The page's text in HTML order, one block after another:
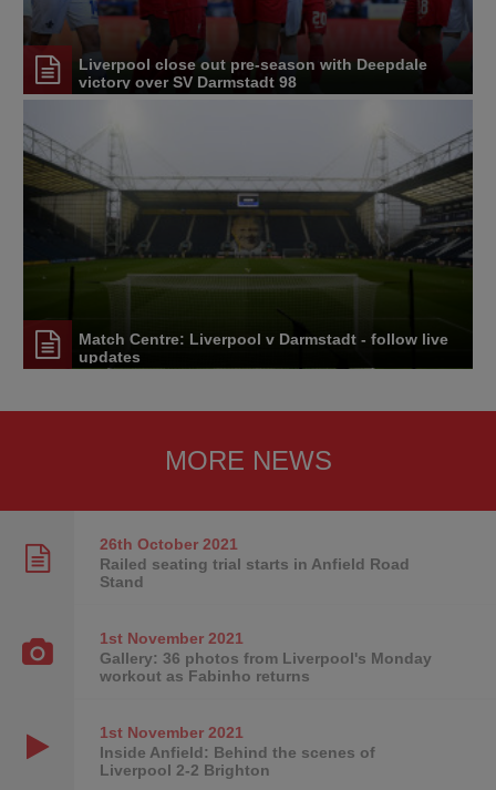
Liverpool close out pre-season with Deepdale
victory over SV Darmstadt 98
Match Centre: Liverpool v Darmstadt - follow live
updates
MORE NEWS
26th October2021
Railed seating trial starts in Anfield Road
Stand
1st November2021
Gallery: 36 photos from Liverpool's Monday
workout as Fabinho returns
1st November2021
Inside Anfield: Behind the scenes of
Liverpool 2-2 Brighton